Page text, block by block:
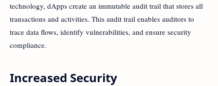
technology, dApps create an immutable audit trail that stores all
transactions and activities. This audit trail enables auditors to
trace data flows, identify vulnerabilities, and ensure security
compliance.
Increased Security